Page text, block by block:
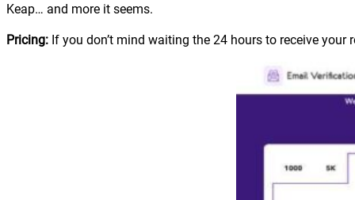
Keap… and more it seems.
Pricing: If you don’t mind waiting the 24 hours to receive your